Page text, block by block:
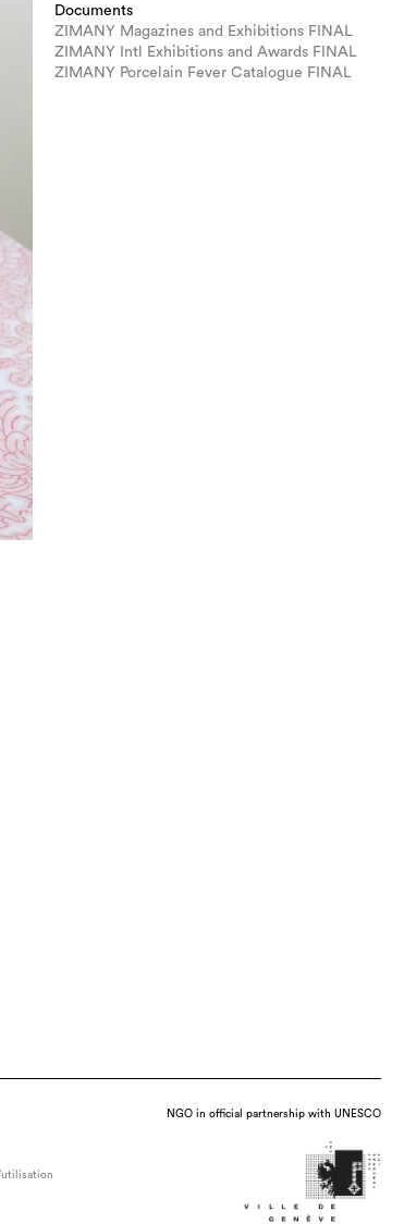
Wheel-thrown and handbuilt porcelain with press-molded
Documents
ZIMANY Magazines and Exhibitions FINAL
ZIMANY Intl Exhibitions and Awards FINAL
ZIMANY Porcelain Fever Catalogue FINAL
NGO in official partnership with UNESCO